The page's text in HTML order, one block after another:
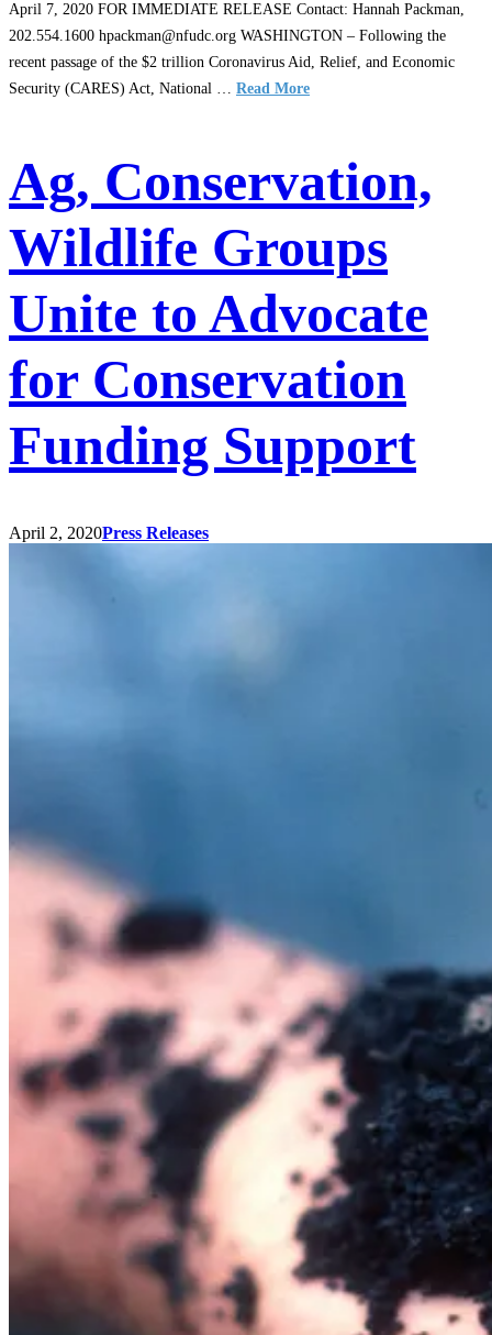
April 7, 2020 FOR IMMEDIATE RELEASE Contact: Hannah Packman,
202.554.1600 hpackman@nfudc.org WASHINGTON – Following the
recent passage of the $2 trillion Coronavirus Aid, Relief, and Economic
Security (CARES) Act, National … Read More
Ag, Conservation,
Wildlife Groups
Unite to Advocate
for Conservation
Funding Support
April 2, 2020Press Releases